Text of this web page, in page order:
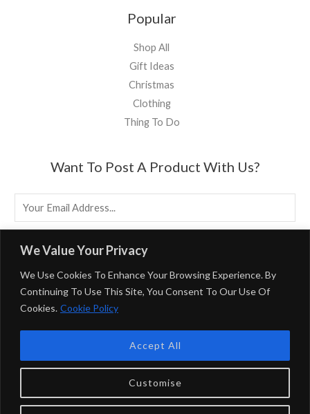
We Value Your Privacy
We Use Cookies To Enhance Your Browsing Experience. By
Continuing To Use This Site, You Consent To Our Use Of
Cookies. Cookie Policy
Customise
Accept All
Popular
Shop All
Gift Ideas
Christmas
Clothing
Thing To Do
Want To Post A Product With Us?
M
EMAIL US
Powered By BirminghamUK
Privacy Policy & Terms & Conditions
BirminghamUK Participates In Multiple Affiliate Programs,
Including Booking.com And The Amazon Associates